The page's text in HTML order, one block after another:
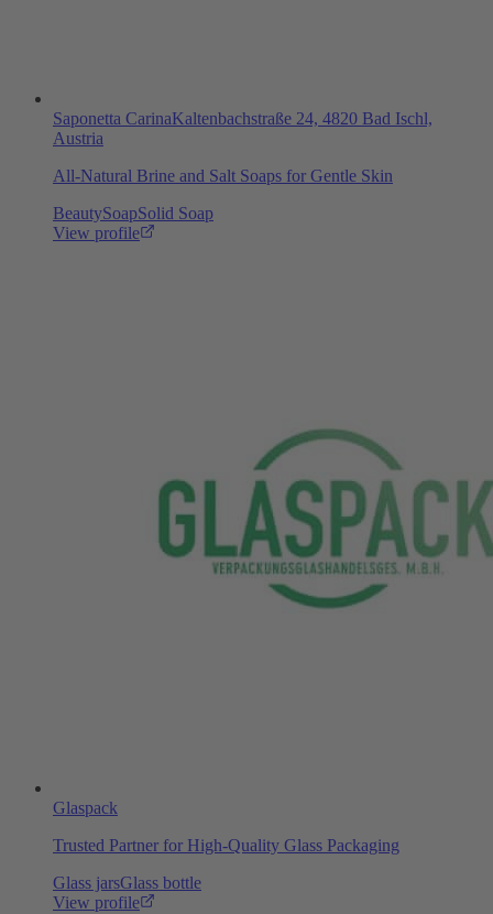
Saponetta CarinaKaltenbachstraße 24, 4820 Bad Ischl,
Austria
All-Natural Brine and Salt Soaps for Gentle Skin
BeautySoapSolid Soap
View profile
Glaspack
Trusted Partner for High-Quality Glass Packaging
Glass jarsGlass bottle
View profile